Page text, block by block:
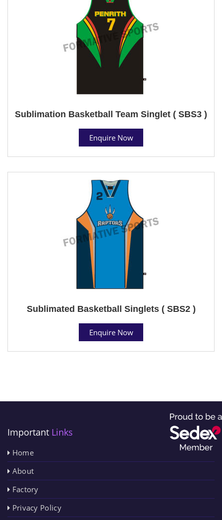
Sublimation Basketball Team Singlet ( SBS3 )
Enquire Now
Sublimated Basketball Singlets ( SBS2 )
Enquire Now
Important Links
Home
About
Factory
Privacy Policy